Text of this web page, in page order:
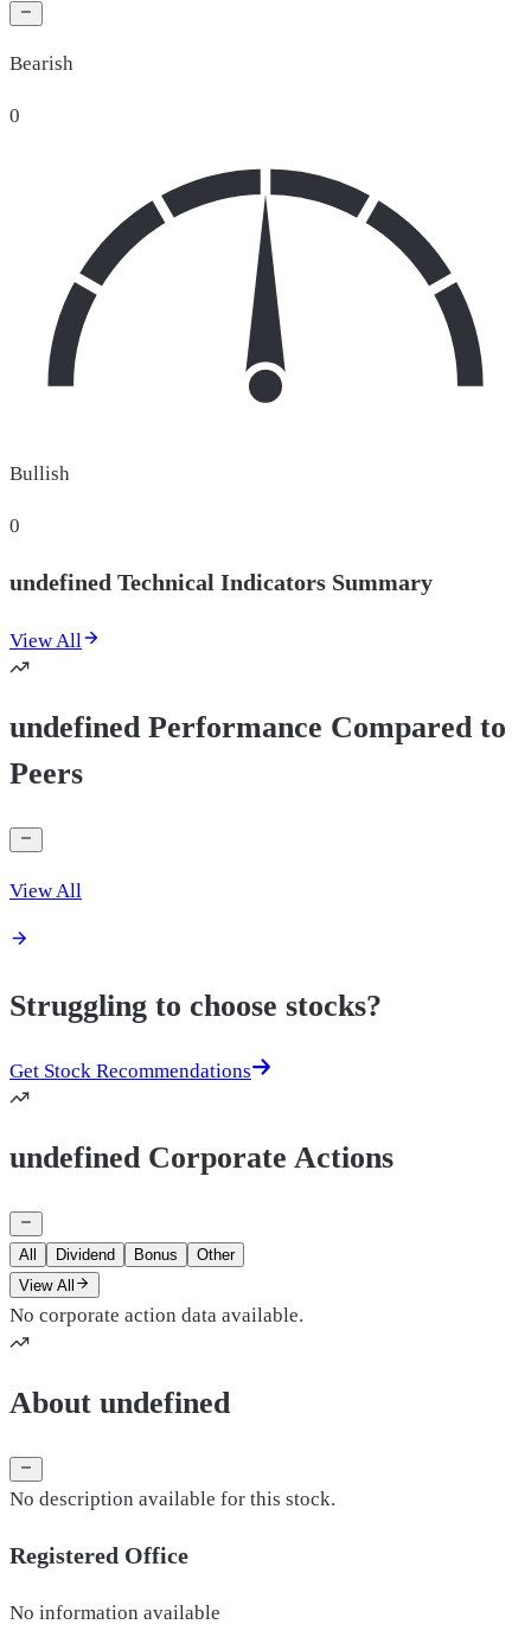
Bearish
0
Bullish
0
undefined Technical Indicators Summary
View All
undefined Performance Compared to
Peers
View All
Struggling to choose stocks?
Get Stock Recommendations
undefined Corporate Actions
All Dividend Bonus
Other
View All
No corporate action data available.
About undefined
No description available for this stock.
Registered Office
No information available